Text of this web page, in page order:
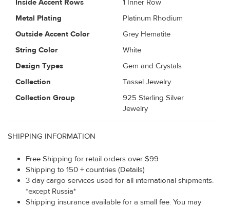
Inside Accent Rows
1 Inner Row
Metal Plating
Platinum Rhodium
Outside Accent Color
Grey Hematite
String Color
White
Design Types
Gem and Crystals
Collection
Tassel Jewelry
Collection Group
925 Sterling Silver
Jewelry
SHIPPING INFORMATION
Free Shipping for retail orders over $99
Shipping to 150 + countries (Details)
3 day cargo services used for all international shipments.
*except Russia*
Shipping insurance available for a small fee. You may